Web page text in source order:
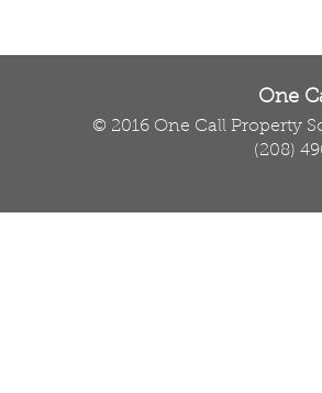
One
© 2016 One Call Property
(208)